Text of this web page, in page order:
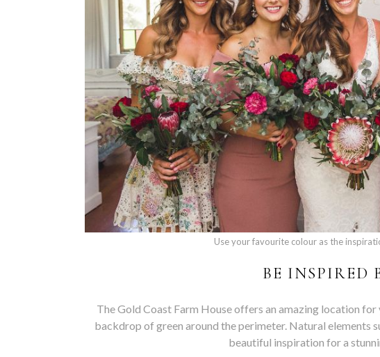
Use your favourite colour as the
BE INSPIRED
The Gold Coast Farm House offers an amazing location
backdrop of green around the perimeter. Natural elements
beautiful inspiration for a